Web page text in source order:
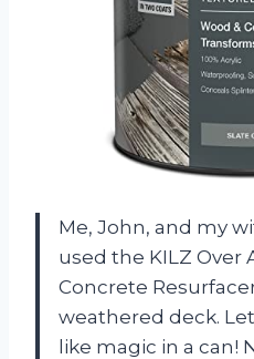
Me, John, and my
used the KILZ Over
Concrete
weathered deck.
like magic in a can!